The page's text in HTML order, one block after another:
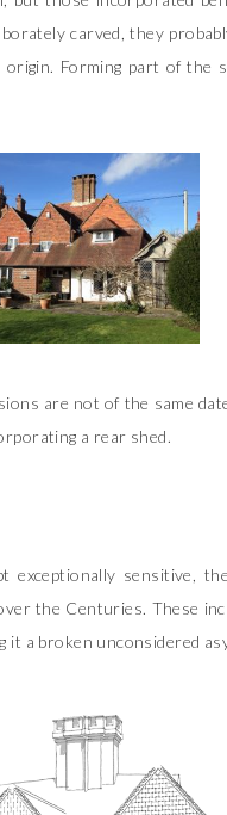
carved, they
Forming part of the
are not of the same
a rear shed.
exceptionally sensitive,
the Centuries. These
a broken unconsidered